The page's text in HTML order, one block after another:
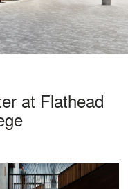
at Flathead